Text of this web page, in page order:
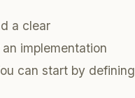
a clear
implementation
can start by defining